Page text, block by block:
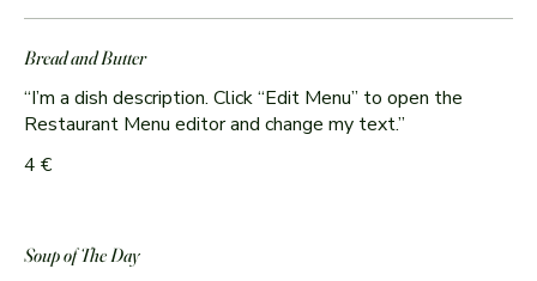
Bread and Butter
“I’m a dish description. Click “Edit Menu” to open the
Restaurant Menu editor and change my text.”
4 €
Soup of The Day